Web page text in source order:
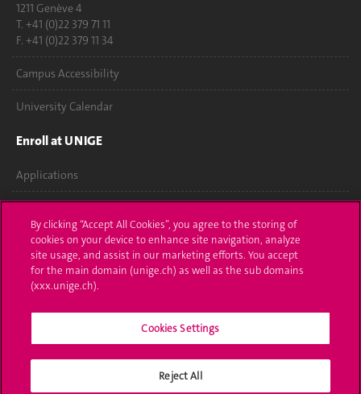
1211 Genève 4
T. +41 (0)22 379 71 11
F. +41 (0)22 379 11 34
Campus Accessibility
University Calendar
Enroll at UNIGE
Applications
Ask a question
Contact
Media
Library
By clicking “Accept All Cookies”, you agree to the storing of
cookies on your device to enhance site navigation, analyze
site usage, and assist in our marketing efforts. You accept
for the main domain (unige.ch) as well as the sub domains
(xxx.unige.ch).
Cookies Settings
Reject All